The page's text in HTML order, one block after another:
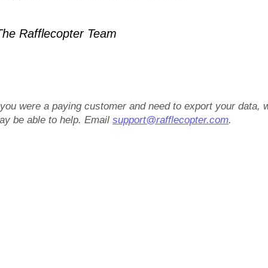
Rafflecopter Team
were a paying customer and need to export your data,
be able to help. Emailsupport@rafflecopter.com.